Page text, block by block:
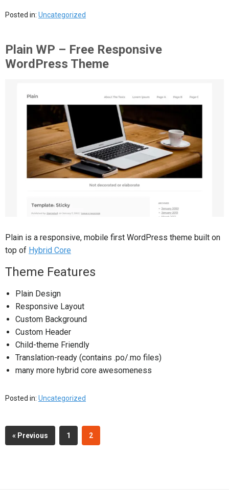
Posted in: Uncategorized
Plain WP – Free Responsive
WordPress Theme
Plain is a responsive, mobile first WordPress theme built on
top of Hybrid Core
Theme Features
Plain Design
Responsive Layout
Custom Background
Custom Header
Child-theme Friendly
Translation-ready (contains .po/.mo files)
many more hybrid core awesomeness
Posted in: Uncategorized
« Previous 1 2